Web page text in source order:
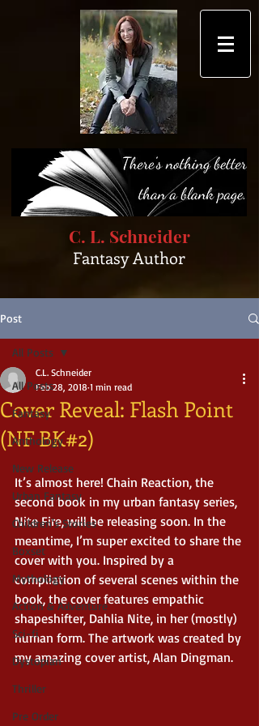
C. L. Schneider
Fantasy Author
Post
All Posts
Fantasy
Anthology
New Release
Urban Fantasy
Children's Stories
Boxset
Mythology
Action & Adventure
Sci-fi
Dystopian
Thriller
Pre Order
All Posts
Cover Reveal: Flash Point
(NF BK#2)
C.L. Schneider
Feb 28, 2018 1 min read
It’s almost here! Chain Reaction, the
second book in my urban fantasy series,
Nite Fire, will be releasing soon. In the
meantime, I’m super excited to share the
cover with you. Inspired by a
compilation of several scenes within the
book, the cover features empathic
shapeshifter, Dahlia Nite, in her (mostly)
human form. The artwork was created by
my amazing cover artist, Alan Dingman.